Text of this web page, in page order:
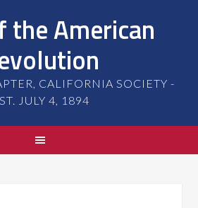
the American
CALIFORNIA SOCIETY -
JULY 4, 1894